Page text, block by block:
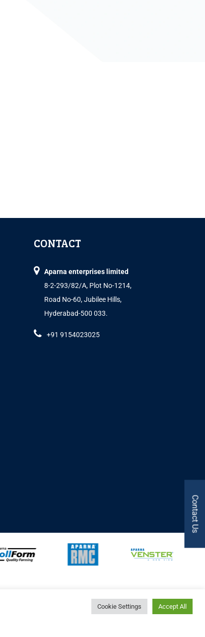
CONTACT
Aparna enterprises limited
8-2-293/82/A, Plot No-1214,
Road No-60, Jubilee Hills,
Hyderabad-500 033.
+91 9154023025
Contact Us
Cookie Settings Accept All